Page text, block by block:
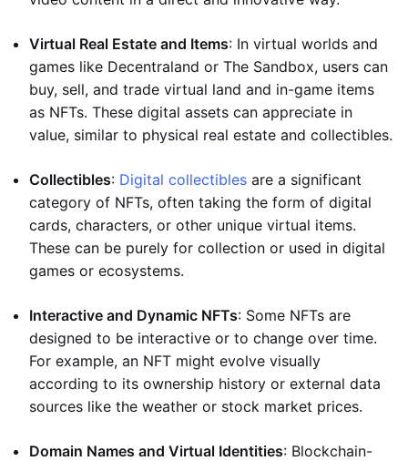
Virtual Real Estate and Items: In virtual worlds and
games like Decentraland or The Sandbox, users can
buy, sell, and trade virtual land and in-game items
as NFTs. These digital assets can appreciate in
value, similar to physical real estate and collectibles.
Collectibles: Digital collectibles are a significant
category of NFTs, often taking the form of digital
cards, characters, or other unique virtual items.
These can be purely for collection or used in digital
games or ecosystems.
Interactive and Dynamic NFTs: Some NFTs are
designed to be interactive or to change over time.
For example, an NFT might evolve visually
according to its ownership history or external data
sources like the weather or stock market prices.
Domain Names and Virtual Identities: Blockchain-